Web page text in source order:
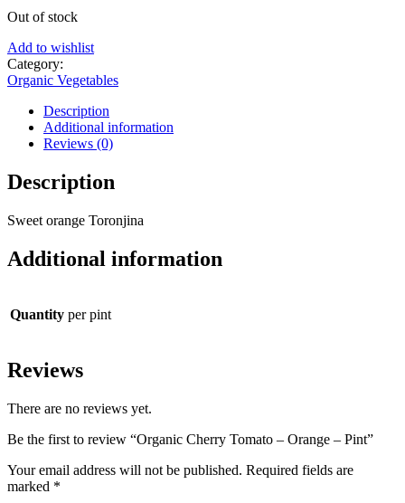
Out of stock
Add to wishlist
Category:
Organic Vegetables
Description
Additional information
Reviews (0)
Description
Sweet orange Toronjina
Additional information
Quantity per pint
Reviews
There are no reviews yet.
Be the first to review “Organic Cherry Tomato – Orange – Pint”
Your email address will not be published. Required fields are
marked *